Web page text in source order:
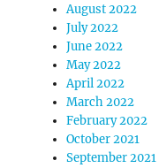
August 2022
July 2022
June 2022
May 2022
April 2022
March 2022
February 2022
October 2021
September 2021